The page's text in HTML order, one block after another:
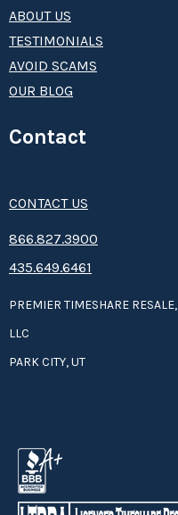
ABOUT US
TESTIMONIALS
AVOID SCAMS
OUR BLOG
Contact
CONTACT US
8­66.8­­­­27.3­9­­0­­­0
435.649.6461
PREMIER TIMESHARE RESALE,
LLC
PARK CITY, UT